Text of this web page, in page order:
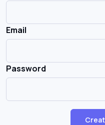
Email
Password